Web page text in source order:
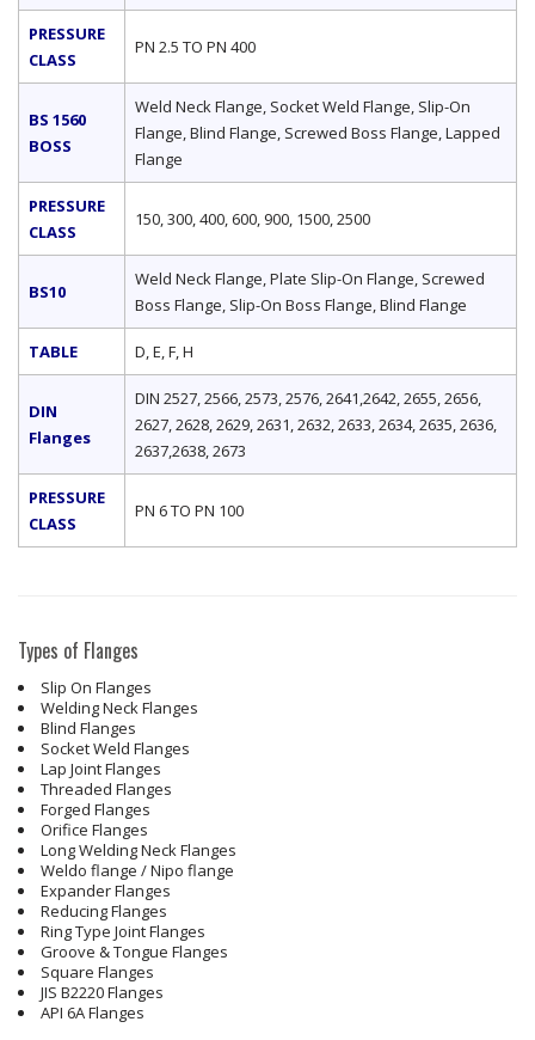
PRESSURE
CLASS
PN 2.5 TO PN 400
BS 1560
BOSS
Weld Neck Flange, Socket Weld Flange, Slip-On
Flange, Blind Flange, Screwed Boss Flange, Lapped
Flange
PRESSURE
CLASS
150, 300, 400, 600, 900, 1500, 2500
BS10
Weld Neck Flange, Plate Slip-On Flange, Screwed
Boss Flange, Slip-On Boss Flange, Blind Flange
TABLE D, E, F, H
DIN
Flanges
DIN 2527, 2566, 2573, 2576, 2641,2642, 2655, 2656,
2627, 2628, 2629, 2631, 2632, 2633, 2634, 2635, 2636,
2637,2638, 2673
PRESSURE
CLASS
PN 6 TO PN 100
Types of Flanges
Slip On Flanges
Welding Neck Flanges
Blind Flanges
Socket Weld Flanges
Lap Joint Flanges
Threaded Flanges
Forged Flanges
Orifice Flanges
Long Welding Neck Flanges
Weldo flange / Nipo flange
Expander Flanges
Reducing Flanges
Ring Type Joint Flanges
Groove & Tongue Flanges
Square Flanges
JIS B2220 Flanges
API 6A Flanges